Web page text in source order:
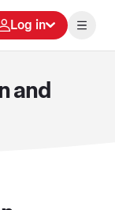
Log in
and